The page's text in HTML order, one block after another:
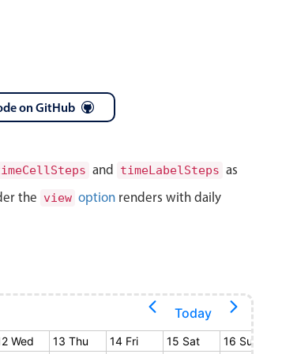
on GitHub
and timeLabelSteps as
the view option renders with daily
Today
Wed 13 Thu 14 Fri 15 Sat 16 Sun